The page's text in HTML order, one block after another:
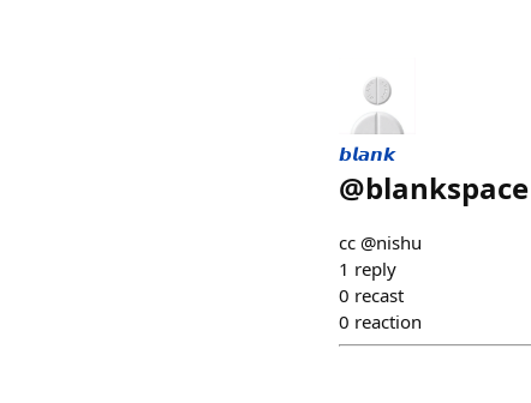
𝙗𝙡𝙖𝙣𝙠
@blankspace
cc @nishu
1 reply
0 recast
0 reaction